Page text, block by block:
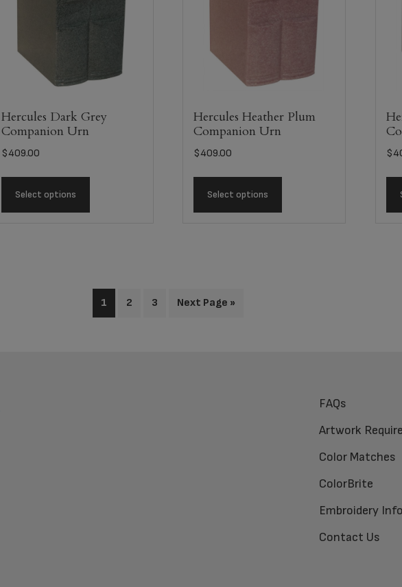
Hercules Dark Grey
Companion Urn
$409.00
Select options
Hercules Heather Plum
Companion Urn
$409.00
Select options
$
1 2 3 Next Page »
FAQs
Artwork
Color Matches
ColorBrite
Embroidery
Contact Us